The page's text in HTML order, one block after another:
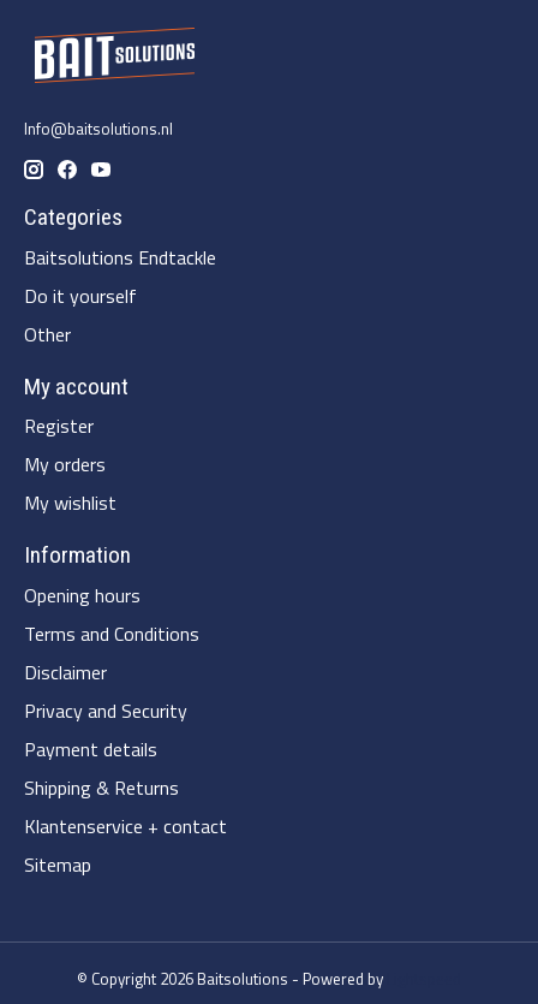
Info@baitsolutions.nl
Categories
Baitsolutions Endtackle
Do it yourself
Other
My account
Register
My orders
My wishlist
Information
Opening hours
Terms and Conditions
Disclaimer
Privacy and Security
Payment details
Shipping & Returns
Klantenservice + contact
Sitemap
© Copyright 2026 Baitsolutions - Powered by